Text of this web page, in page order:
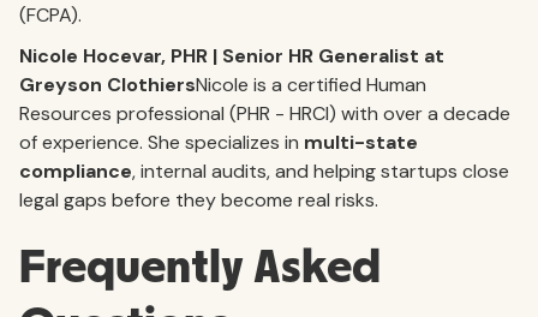
(FCPA).
Nicole Hocevar, PHR | Senior HR Generalist at
Greyson ClothiersNicole is a certified Human
Resources professional (PHR - HRCI) with over a decade
of experience. She specializes in multi-state
compliance, internal audits, and helping startups close
legal gaps before they become real risks.
Frequently Asked